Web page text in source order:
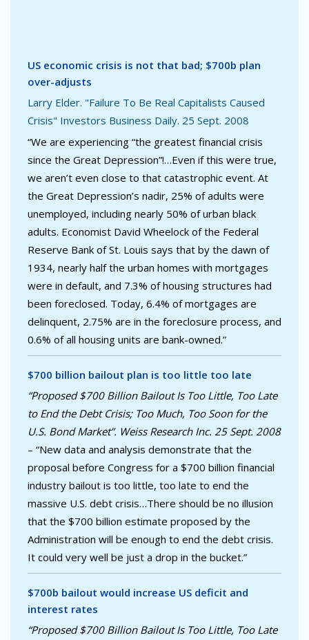
US economic crisis is not that bad; $700b plan
over-adjusts
Larry Elder. "Failure To Be Real Capitalists Caused
Crisis" Investors Business Daily. 25 Sept. 2008
“We are experiencing “the greatest financial crisis
since the Great Depression”!…Even if this were true,
we aren’t even close to that catastrophic event. At
the Great Depression’s nadir, 25% of adults were
unemployed, including nearly 50% of urban black
adults. Economist David Wheelock of the Federal
Reserve Bank of St. Louis says that by the dawn of
1934, nearly half the urban homes with mortgages
were in default, and 7.3% of housing structures had
been foreclosed. Today, 6.4% of mortgages are
delinquent, 2.75% are in the foreclosure process, and
0.6% of all housing units are bank-owned.”
$700 billion bailout plan is too little too late
“Proposed $700 Billion Bailout Is Too Little, Too Late
to End the Debt Crisis; Too Much, Too Soon for the
U.S. Bond Market”. Weiss Research Inc. 25 Sept. 2008
– “New data and analysis demonstrate that the
proposal before Congress for a $700 billion financial
industry bailout is too little, too late to end the
massive U.S. debt crisis…There should be no illusion
that the $700 billion estimate proposed by the
Administration will be enough to end the debt crisis.
It could very well be just a drop in the bucket.”
$700b bailout would increase US deficit and
interest rates
“Proposed $700 Billion Bailout Is Too Little, Too Late